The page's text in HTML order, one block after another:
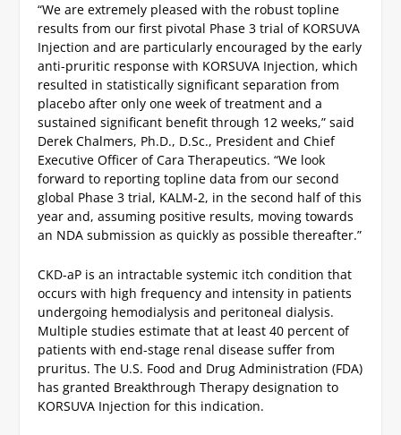
“We are extremely pleased with the robust topline
results from our first pivotal Phase 3 trial of KORSUVA
Injection and are particularly encouraged by the early
anti-pruritic response with KORSUVA Injection, which
resulted in statistically significant separation from
placebo after only one week of treatment and a
sustained significant benefit through 12 weeks,” said
Derek Chalmers, Ph.D., D.Sc., President and Chief
Executive Officer of Cara Therapeutics. “We look
forward to reporting topline data from our second
global Phase 3 trial, KALM-2, in the second half of this
year and, assuming positive results, moving towards
an NDA submission as quickly as possible thereafter.”
CKD-aP is an intractable systemic itch condition that
occurs with high frequency and intensity in patients
undergoing hemodialysis and peritoneal dialysis.
Multiple studies estimate that at least 40 percent of
patients with end-stage renal disease suffer from
pruritus. The U.S. Food and Drug Administration (FDA)
has granted Breakthrough Therapy designation to
KORSUVA Injection for this indication.